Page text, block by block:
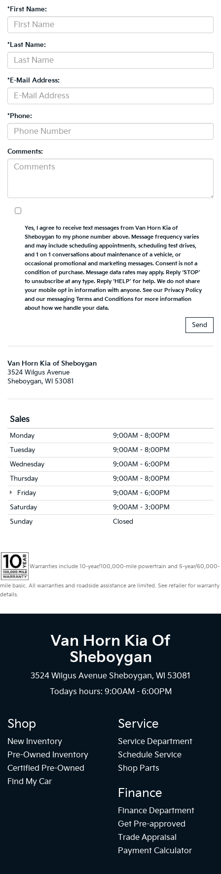
*First Name:
*Last Name:
*E-Mail Address:
*Phone:
Comments:
Yes, I agree to receive text messages from Van Horn Kia of
Sheboygan to my phone number above. Message frequency varies
and may include scheduling appointments, scheduling test drives,
and 1 on 1 conversations about maintenance of a vehicle, or
occasional promotional and marketing messages. Consent is not a
condition of purchase. Message data rates may apply. Reply ‘STOP’
to unsubscribe at any type. Reply ‘HELP’ for help. We do not share
your mobile opt in information with anyone. See our Privacy Policy
and our messaging Terms and Conditions for more information
about how we handle your data.
Van Horn Kia of Sheboygan
3524 Wilgus Avenue
Sheboygan, WI 53081
Sales
Monday
9:00AM - 8:00PM
Tuesday
9:00AM - 8:00PM
Wednesday
9:00AM - 6:00PM
Thursday
9:00AM - 8:00PM
Friday
9:00AM - 6:00PM
Saturday
9:00AM - 3:00PM
Sunday
Closed
Warranties include 10-year/100,000-mile powertrain and 5-year/60,000-
mile basic. All warranties and roadside assistance are limited. See retailer for warranty
details.
Van Horn Kia Of
Sheboygan
3524 Wilgus Avenue Sheboygan, WI 53081
Todays hours: 9:00AM - 6:00PM
Shop
New Inventory
Pre-Owned Inventory
Certified Pre-Owned
Find My Car
Service
Service Department
Schedule Service
Shop Parts
Finance
Finance Department
Get Pre-approved
Trade Appraisal
Payment Calculator